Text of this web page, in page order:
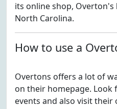
its online shop,
North Carolina.
How to use a
Overtons offers a lot of
on their homepage.
events and also visit